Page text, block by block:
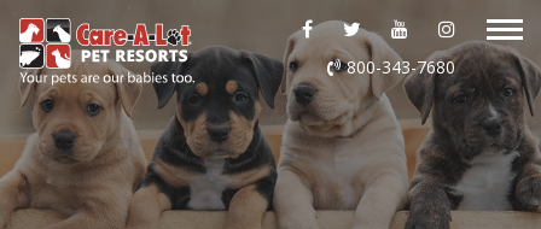
ABOUT US
DAYCARE
BOARDING
800-343-7680